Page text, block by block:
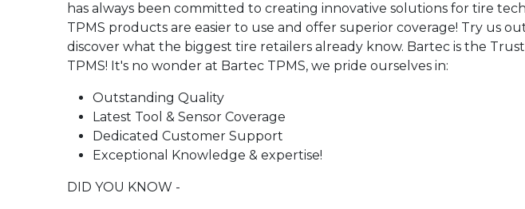
has always been committed to creating innovative solutions for tire
TPMS products are easier to use and offer superior coverage! Try us
discover what the biggest tire retailers already know. Bartec is the
TPMS! It's no wonder at Bartec TPMS, we pride ourselves in:
Outstanding Quality
Latest Tool & Sensor Coverage
Dedicated Customer Support
Exceptional Knowledge & expertise!
DID YOU KNOW -